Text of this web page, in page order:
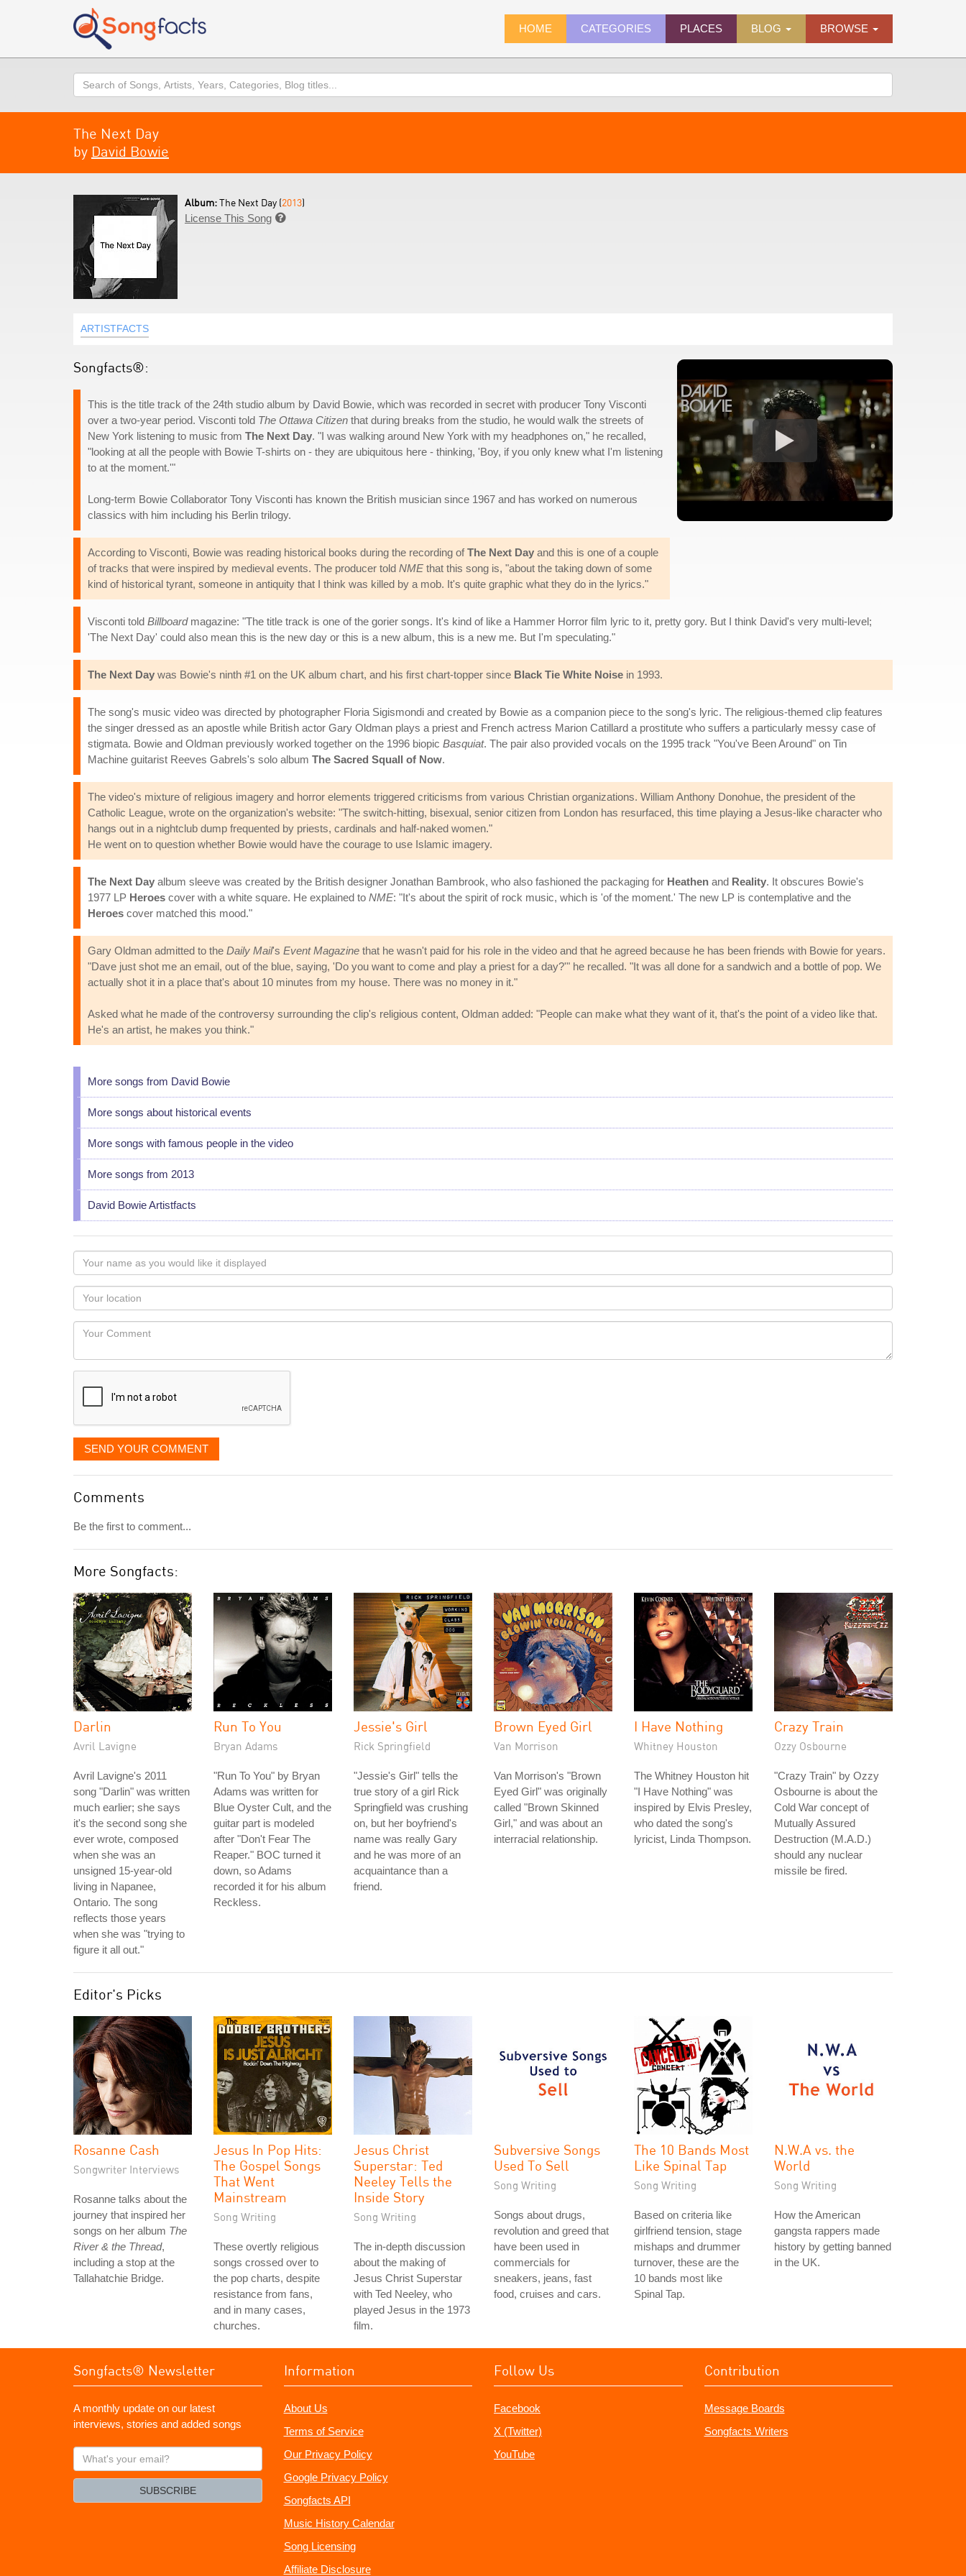
HOME CATEGORIES PLACES BLOG BROWSE
Search
The Next Day
by David Bowie
Album:The Next Day (2013)
License This Song 
ARTISTFACTS
Songfacts®:
This is the title track of the 24th studio album by David Bowie, which was recorded in secret with producer Tony Visconti
over a two-year period. Visconti told The Ottawa Citizen that during breaks from the studio, he would walk the streets of
New York listening to music from The Next Day. "I was walking around New York with my headphones on," he recalled,
"looking at all the people with Bowie T-shirts on - they are ubiquitous here - thinking, 'Boy, if you only knew what I'm listening
to at the moment.'"
Long-term Bowie Collaborator Tony Visconti has known the British musician since 1967 and has worked on numerous
classics with him including his Berlin trilogy.
According to Visconti, Bowie was reading historical books during the recording ofThe Next Day and this is one of a couple
of tracks that were inspired by medieval events. The producer told NME that this song is, "about the taking down of some
kind of historical tyrant, someone in antiquity that I think was killed by a mob. It's quite graphic what they do in the lyrics."
Visconti told Billboardmagazine: "The title track is one of the gorier songs. It's kind of like a Hammer Horror film lyric to it, pretty gory. But I think David's very multi-level;
'The Next Day' could also mean this is the new day or this is a new album, this is a new me. But I'm speculating."
The Next Day was Bowie's ninth #1 on the UK album chart, and his first chart-topper since Black Tie White Noise in 1993.
The song's music video was directed by photographer Floria Sigismondi and created by Bowie as a companion piece to the song's lyric. The religious-themed clip features
the singer dressed as an apostle while British actor Gary Oldman plays a priest and French actress Marion Catillard a prostitute who suffers a particularly messy case of
stigmata. Bowie and Oldman previously worked together on the 1996 biopic Basquiat. The pair also provided vocals on the 1995 track "You've Been Around" on Tin
Machine guitarist Reeves Gabrels's solo album The Sacred Squall of Now.
The video's mixture of religious imagery and horror elements triggered criticisms from various Christian organizations. William Anthony Donohue, the president of the
Catholic League, wrote on the organization's website: "The switch-hitting, bisexual, senior citizen from London has resurfaced, this time playing a Jesus-like character who
hangs out in a nightclub dump frequented by priests, cardinals and half-naked women."
He went on to question whether Bowie would have the courage to use Islamic imagery.
The Next Day album sleeve was created by the British designer Jonathan Bambrook, who also fashioned the packaging for Heathen and Reality. It obscures Bowie's
1977 LP Heroes cover with a white square. He explained to NME: "It's about the spirit of rock music, which is 'of the moment.' The new LP is contemplative and the
Heroes cover matched this mood."
Gary Oldman admitted to the Daily Mail's Event Magazine that he wasn't paid for his role in the video and that he agreed because he has been friends with Bowie for years.
"Dave just shot me an email, out of the blue, saying, 'Do you want to come and play a priest for a day?'" he recalled. "It was all done for a sandwich and a bottle of pop. We
actually shot it in a place that's about 10 minutes from my house. There was no money in it."
Asked what he made of the controversy surrounding the clip's religious content, Oldman added: "People can make what they want of it, that's the point of a video like that.
He's an artist, he makes you think."
More songs from David Bowie
More songs about historical events
More songs with famous people in the video
More songs from 2013
David Bowie Artistfacts
Your
name
as
you
would
like
displayed
Your
Locaton
Your
SEND YOUR COMMENT
Comments
Be the first to comment...
More Songfacts:
Darlin
Avril Lavigne
Avril Lavigne's 2011
song "Darlin" was written
much earlier; she says
it's the second song she
ever wrote, composed
when she was an
unsigned 15-year-old
living in Napanee,
Ontario. The song
reflects those years
when she was "trying to
figure it all out."
Run To You
Bryan Adams
"Run To You" by Bryan
Adams was written for
Blue Oyster Cult, and the
guitar part is modeled
after "Don't Fear The
Reaper." BOC turned it
down, so Adams
recorded it for his album
Reckless.
Jessie's Girl
Rick Springfield
"Jessie's Girl" tells the
true story of a girl Rick
Springfield was crushing
on, but her boyfriend's
name was really Gary
and he was more of an
acquaintance than a
friend.
Brown Eyed Girl
Van Morrison
Van Morrison's "Brown
Eyed Girl" was originally
called "Brown Skinned
Girl," and was about an
interracial relationship.
I Have Nothing
Whitney Houston
The Whitney Houston hit
"I Have Nothing" was
inspired by Elvis Presley,
who dated the song's
lyricist, Linda Thompson.
Crazy Train
Ozzy Osbourne
"Crazy Train" by Ozzy
Osbourne is about the
Cold War concept of
Mutually Assured
Destruction (M.A.D.)
should any nuclear
missile be fired.
Editor's Picks
Rosanne Cash
Songwriter Interviews
Rosanne talks about the
journey that inspired her
songs on her album The
River & the Thread,
including a stop at the
Tallahatchie Bridge.
Jesus In Pop Hits:
The Gospel Songs
That Went
Mainstream
Song Writing
These overtly religious
songs crossed over to
the pop charts, despite
resistance from fans,
and in many cases,
churches.
Jesus Christ
Superstar: Ted
Neeley Tells the
Inside Story
Song Writing
The in-depth discussion
about the making of
Jesus Christ Superstar
with Ted Neeley, who
played Jesus in the 1973
film.
Subversive Songs
Used To Sell
Song Writing
Songs about drugs,
revolution and greed that
have been used in
commercials for
sneakers, jeans, fast
food, cruises and cars.
The 10 Bands Most
Like Spinal Tap
Song Writing
Based on criteria like
girlfriend tension, stage
mishaps and drummer
turnover, these are the
10 bands most like
Spinal Tap.
N.W.A vs. the
World
Song Writing
How the American
gangsta rappers made
history by getting banned
in the UK.
Songfacts® Newsletter
A monthly update on our latest
interviews, stories and added songs
What's
your
SUBSCRIBE
Information
About Us
Terms of Service
Our Privacy Policy
Google Privacy Policy
Songfacts API
Music History Calendar
Song Licensing
Affiliate Disclosure
Follow Us
Facebook
X (Twitter)
YouTube
Contribution
Message Boards
Songfacts Writers